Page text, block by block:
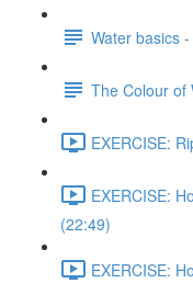
Water basics
The Colour of
EXERCISE:
EXERCISE:
(22:49)
EXERCISE: